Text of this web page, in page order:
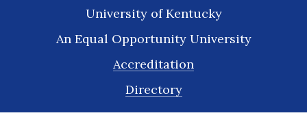
University of Kentucky
An Equal Opportunity University
Accreditation
Directory